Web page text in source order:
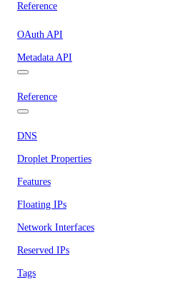
Reference
OAuth API
Metadata API
Reference
DNS
Droplet Properties
Features
Floating IPs
Network Interfaces
Reserved IPs
Tags